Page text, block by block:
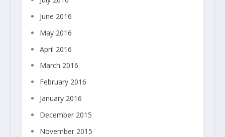
June 2016
May 2016
April 2016
March 2016
February 2016
January 2016
December 2015
November 2015